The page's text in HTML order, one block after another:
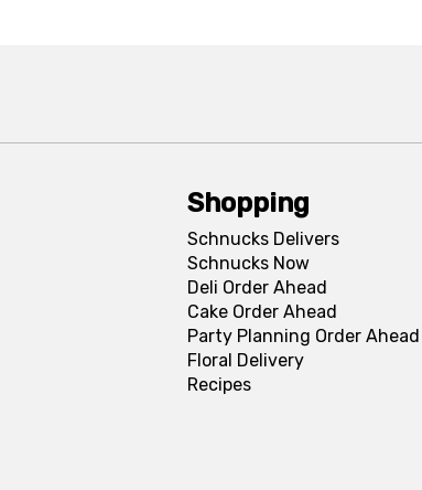
Shopping
Schnucks Delivers
Schnucks Now
Deli Order Ahead
Cake Order Ahead
Party Planning Order Ahead
Floral Delivery
Recipes